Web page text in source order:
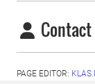
Contact
PAGE EDITOR: